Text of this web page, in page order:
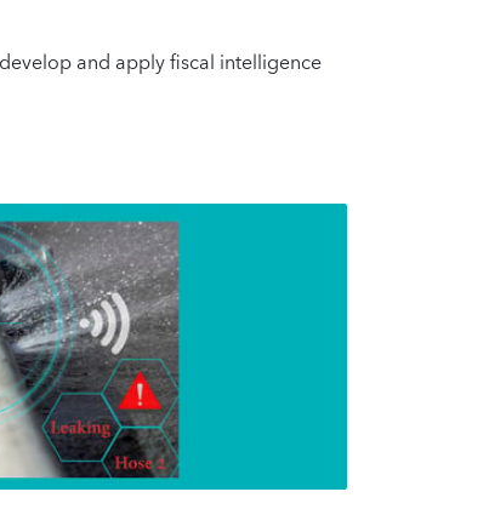
and apply fiscal intelligence